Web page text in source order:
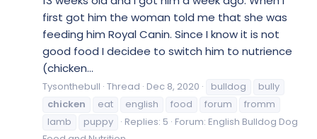
first got him the woman told me that she was
feeding him Royal Canin. Since I know it is not
good food I decidee to switch him to nutrience
(chicken...
Tysonthebull Thread Dec 8, 2020 bulldog
bully
chicken
eat english food forum
fromm
lamb
puppy Replies: 5 Forum: English Bulldog Dog